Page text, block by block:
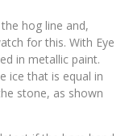
hog line and,
for this. With Eye
in metallic paint.
ice that is equal in
stone, as shown